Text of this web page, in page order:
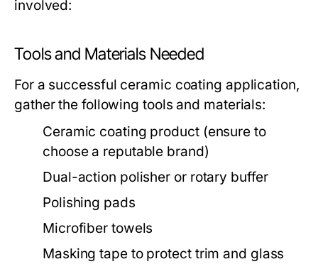
involved:
Tools and Materials Needed
For a successful ceramic coating application,
gather the following tools and materials:
Ceramic coating product (ensure to
choose a reputable brand)
Dual-action polisher or rotary buffer
Polishing pads
Microfiber towels
Masking tape to protect trim and glass